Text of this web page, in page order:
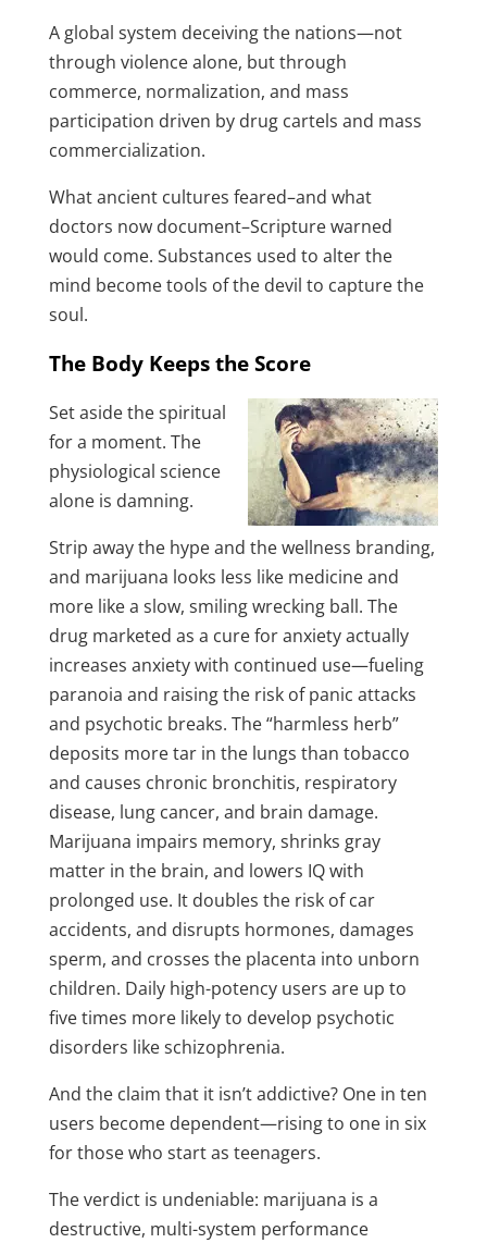
A global system deceiving the nations—not
through violence alone, but through
commerce, normalization, and mass
participation driven by drug cartels and mass
commercialization.
What ancient cultures feared–and what
doctors now document–Scripture warned
would come. Substances used to alter the
mind become tools of the devil to capture the
soul.
The Body Keeps the Score
Set aside the spiritual
for a moment. The
physiological science
alone is damning.
Strip away the hype and the wellness branding,
and marijuana looks less like medicine and
more like a slow, smiling wrecking ball. The
drug marketed as a cure for anxiety actually
increases anxiety with continued use—fueling
paranoia and raising the risk of panic attacks
and psychotic breaks. The “harmless herb”
deposits more tar in the lungs than tobacco
and causes chronic bronchitis, respiratory
disease, lung cancer, and brain damage.
Marijuana impairs memory, shrinks gray
matter in the brain, and lowers IQ with
prolonged use. It doubles the risk of car
accidents, and disrupts hormones, damages
sperm, and crosses the placenta into unborn
children. Daily high-potency users are up to
five times more likely to develop psychotic
disorders like schizophrenia.
And the claim that it isn’t addictive? One in ten
users become dependent—rising to one in six
for those who start as teenagers.
The verdict is undeniable: marijuana is a
destructive, multi-system performance